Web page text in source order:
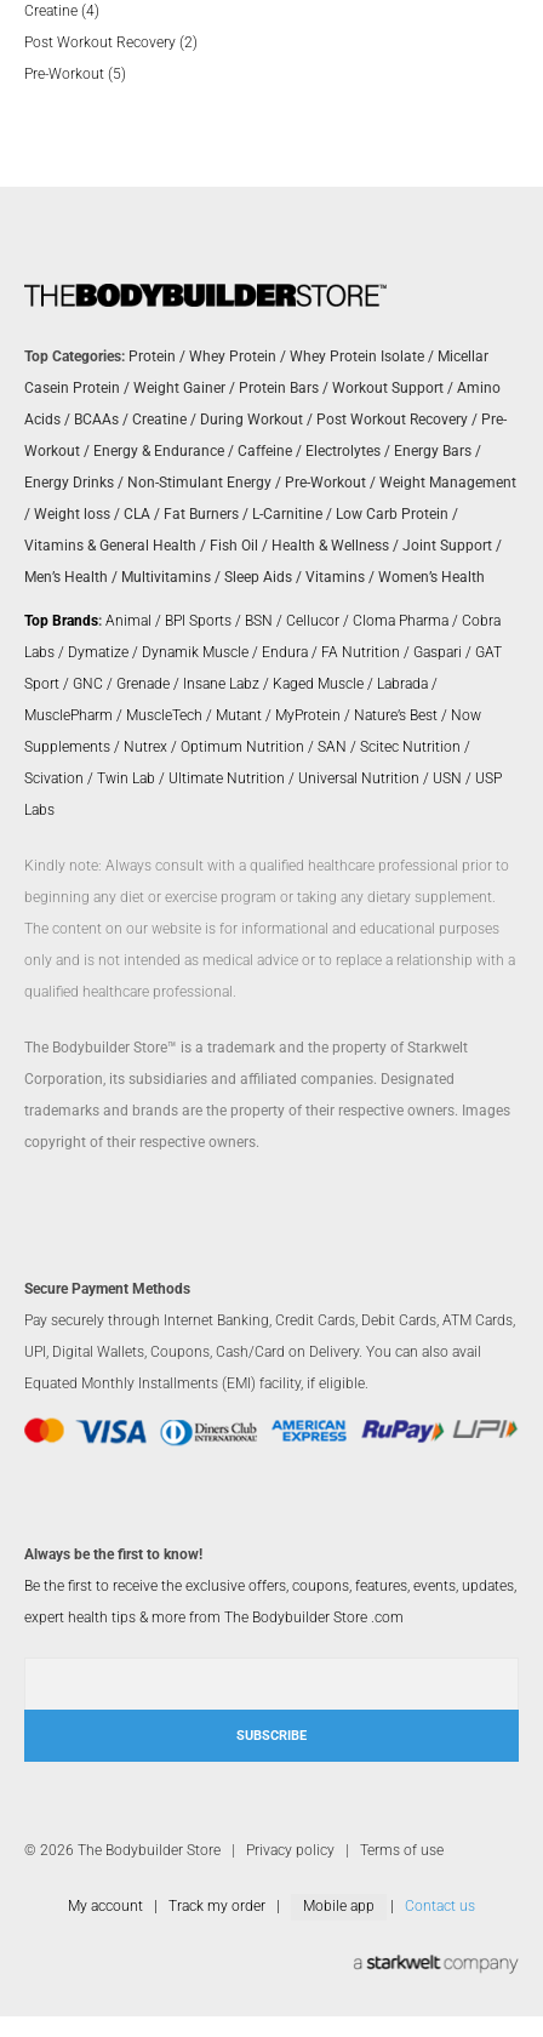
Creatine 44
products
Post Workout Recovery 22
Pre-Workout 55
Top Categories: Protein / Whey Protein / Whey Protein Isolate / Micellar
Casein Protein / Weight Gainer / Protein Bars / Workout Support / Amino
Acids / BCAAs / Creatine / During Workout / Post Workout Recovery / Pre-
Workout / Energy & Endurance / Caffeine / Electrolytes / Energy Bars /
Energy Drinks / Non-Stimulant Energy / Pre-Workout / Weight Management
/ Weight loss / CLA / Fat Burners / L-Carnitine / Low Carb Protein /
Vitamins & General Health / Fish Oil / Health & Wellness / Joint Support /
Men’s Health / Multivitamins / Sleep Aids / Vitamins / Women’s Health
Top Brands: Animal / BPI Sports / BSN / Cellucor / Cloma Pharma / Cobra
Labs / Dymatize / Dynamik Muscle / Endura / FA Nutrition / Gaspari / GAT
Sport / GNC / Grenade / Insane Labz / Kaged Muscle / Labrada /
MusclePharm / MuscleTech / Mutant / MyProtein / Nature’s Best / Now
Supplements / Nutrex / Optimum Nutrition / SAN / Scitec Nutrition /
Scivation / Twin Lab / Ultimate Nutrition / Universal Nutrition / USN / USP
Labs
Kindly note: Always consult with a qualified healthcare professional prior to
beginning any diet or exercise program or taking any dietary supplement.
The content on our website is for informational and educational purposes
only and is not intended as medical advice or to replace a relationship with a
qualified healthcare professional.
The Bodybuilder Store™ is a trademark and the property of Starkwelt
Corporation, its subsidiaries and affiliated companies. Designated
trademarks and brands are the property of their respective owners. Images
copyright of their respective owners.
Secure Payment Methods
Pay securely through Internet Banking, Credit Cards, Debit Cards, ATM Cards,
UPI, Digital Wallets, Coupons, Cash/Card on Delivery. You can also avail
Equated Monthly Installments (EMI) facility, if eligible.
Always be the first to know!
Be the first to receive the exclusive offers, coupons, features, events, updates,
expert health tips & more from The Bodybuilder Store .com
SUBSCRIBE
© 2026 The Bodybuilder Store | Privacy policy | Terms of use
My account | Track my order | Mobile app | Contact us